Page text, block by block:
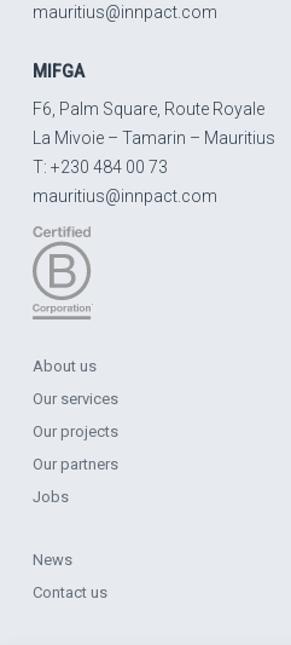
mauritius@innpact.com
MIFGA
F6, Palm Square, Route Royale
La Mivoie – Tamarin – Mauritius
T: +230 484 00 73
mauritius@innpact.com
About us
Our services
Our projects
Our partners
Jobs
News
Contact us